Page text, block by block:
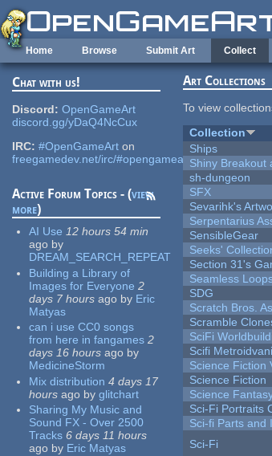
Skip to main content
Home Browse Submit Art Collect
Chat with us!
Discord: OpenGameArt
discord.gg/yDaQ4NcCux
IRC: #OpenGameArt on
freegamedev.net/irc/#opengameart
Active Forum Topics - (view
more)
AI Use 12 hours 54 min
ago by
DREAM_SEARCH_REPEAT
Building a Library of
Images for Everyone 2
days 7 hours ago by Eric
Matyas
can i use CC0 songs
from here in fangames 2
days 16 hours ago by
MedicineStorm
Mix distribution 4 days 17
hours ago by glitchart
Sharing My Music and
Sound FX - Over 2500
Tracks 6 days 11 hours
ago by Eric Matyas
Art Collections
To view
Collection
Ships
Shiny Breakout
sh-dungeon
SFX
Sevarihk's
Serpentarius
SensibleGear
Seeks'
Section 31's
Seamless
SDG
Scratch Bros.
Scramble
SciFi
Scifi
Science Fiction
Science Fiction
Science
Sci-Fi Portraits
Sci-fi Parts and
Sci-Fi